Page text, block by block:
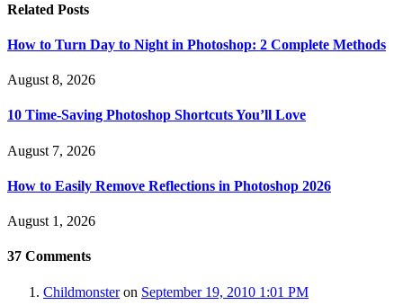
Related Posts
How to Turn Day to Night in Photoshop: 2 Complete Methods
August 8, 2026
10 Time-Saving Photoshop Shortcuts You’ll Love
August 7, 2026
How to Easily Remove Reflections in Photoshop 2026
August 1, 2026
37 Comments
Childmonsteron September 19, 2010 1:01 PM